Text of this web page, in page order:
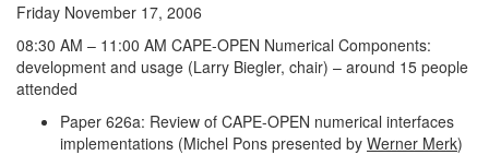
Friday November 17, 2006
08:30 AM – 11:00 AM CAPE-OPEN Numerical Components:
development and usage (Larry Biegler, chair) – around 15 people
attended
Paper 626a: Review of CAPE-OPEN numerical interfaces
implementations (Michel Pons presented by Werner Merk)